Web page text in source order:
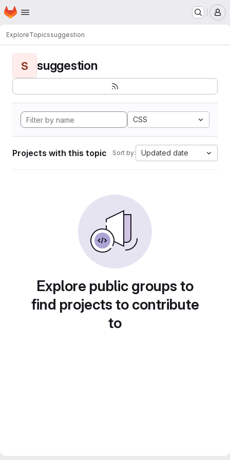
Skip to main content
Homepage
ExploreTopicssuggestion
S suggestion
CSS
Projects with this topic Sort by: Updated date
Explore public groups to
find projects to contribute
to